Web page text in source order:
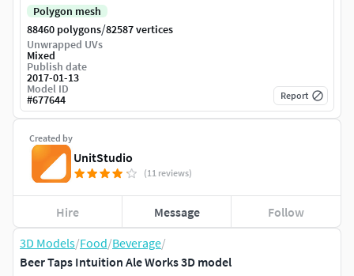
3D Models/Food/Beverage/
Beer Taps Intuition Ale Works 3D model
Created by
UnitStudio
(11 reviews)
Hire Message Follow
Polygon mesh
88460 polygons/82587 vertices
Unwrapped UVs
Mixed
Publish date
2017-01-13
Model ID
#677644 Report